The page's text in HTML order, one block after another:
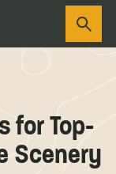
for Top-
Scenery